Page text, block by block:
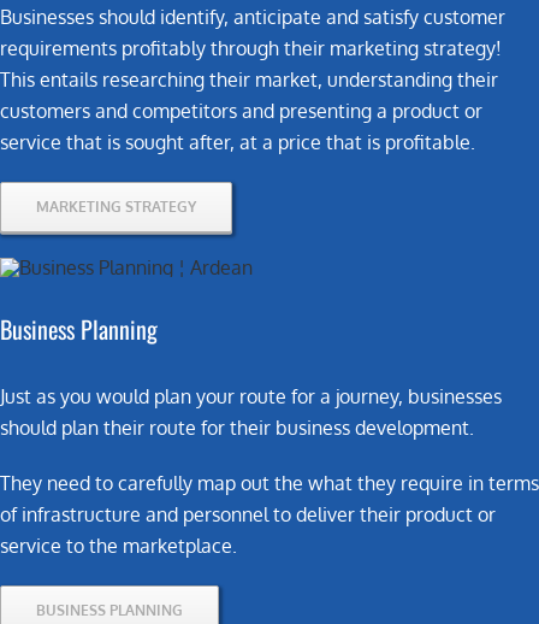
Businesses should identify, anticipate and satisfy customer
requirements profitably through their marketing strategy!
This entails researching their market, understanding their
customers and competitors and presenting a product or
service that is sought after, at a price that is profitable.
MARKETING STRATEGY
Business Planning
Just as you would plan your route for a journey, businesses
should plan their route for their business development.
They need to carefully map out the what they require in terms
of infrastructure and personnel to deliver their product or
service to the marketplace.
BUSINESS PLANNING